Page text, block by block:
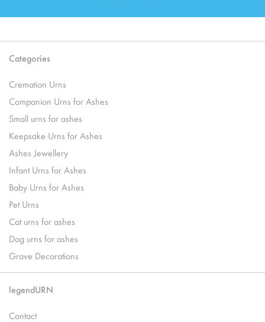
Categories
Cremation Urns
Companion Urns for Ashes
Small urns for ashes
Keepsake Urns for Ashes
Ashes Jewellery
Infant Urns for Ashes
Baby Urns for Ashes
Pet Urns
Cat urns for ashes
Dog urns for ashes
Grave Decorations
legendURN
Contact